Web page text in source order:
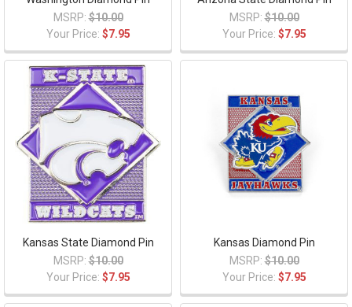
MSRP: $10.00
Your Price: $7.95
MSRP: $10.00
Your Price: $7.95
Kansas State Diamond Pin
MSRP: $10.00
Your Price: $7.95
Kansas Diamond Pin
MSRP: $10.00
Your Price: $7.95